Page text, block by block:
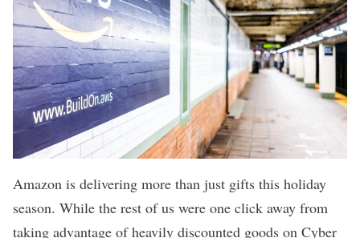
Amazon is delivering more than just gifts this holiday
season. While the rest of us were one click away from
taking advantage of heavily discounted goods on Cyber